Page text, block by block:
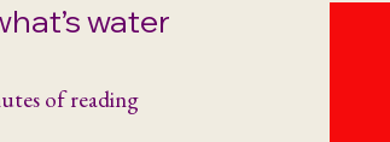
water
of reading